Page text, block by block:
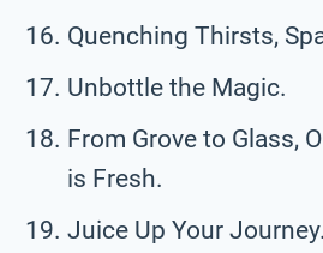
Quenching Thirsts,
Unbottle the Magic.
From Grove to Glass,
is Fresh.
Juice Up Your Journey.